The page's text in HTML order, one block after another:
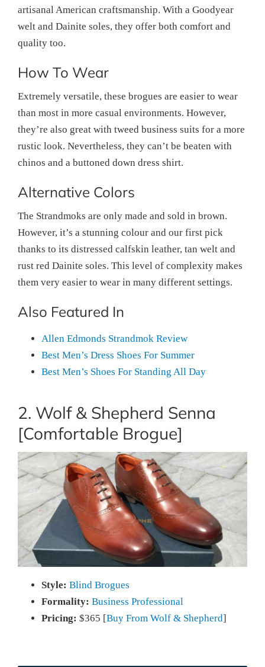
artisanal American craftsmanship. With a Goodyear
welt and Dainite soles, they offer both comfort and
quality too.
How To Wear
Extremely versatile, these brogues are easier to wear
than most in more casual environments. However,
they’re also great with tweed business suits for a more
rustic look. Nevertheless, they can’t be beaten with
chinos and a buttoned down dress shirt.
Alternative Colors
The Strandmoks are only made and sold in brown.
However, it’s a stunning colour and our first pick
thanks to its distressed calfskin leather, tan welt and
rust red Dainite soles. This level of complexity makes
them very easier to wear in many different settings.
Also Featured In
Allen Edmonds Strandmok Review
Best Men’s Dress Shoes For Summer
Best Men’s Shoes For Standing All Day
2. Wolf & Shepherd Senna
[Comfortable Brogue]
Style: Blind Brogues
Formality: Business Professional
Pricing: $365 [Buy From Wolf & Shepherd]